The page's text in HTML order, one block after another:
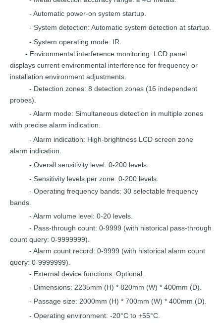
- Automatic power-on system startup.
- System detection: Automatic system detection at startup.
- System operating mode: IR.
- Environmental interference monitoring: L CD panel
displays current environmental interference for frequency or
installation environment adjustments.
- Detection zones: 8 detection zones (16 independent
probes).
- Alarm mode: Simultaneous detection in multiple zones
with precise alarm indication.
- Alarm indication: High-brightness LCD screen zone
alarm indication.
- Overall sensitivity level: 0-200 levels.
- Sensitivity levels per zone: 0-200 levels.
- Operating frequency bands: 30 selectable frequency
bands.
- Alarm volume level: 0-20 levels.
- Pass-through count: 0-9999 (with historical pass-through
count query: 0-9999999).
- Alarm count record: 0-9999 (with historical alarm count
query: 0-9999999).
- External device functions: Optional.
- Dimensions: 2235mm (H) * 820mm (W) * 400mm (D).
- Passage size: 2000mm (H) * 700mm (W) *400mm (D).
- Operating environment: -20°C to +55°C.